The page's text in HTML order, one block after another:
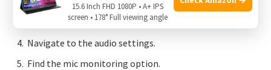
Access the settings menu on your device.
Navigate to the audio settings.
Find the mic monitoring option.
15.6 Inch FHD 1080P • A+ IPS
screen • 178° Full viewing angle